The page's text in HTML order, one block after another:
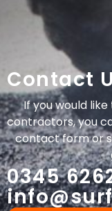
Contact
If you would
contractors, you
contact form or
0345